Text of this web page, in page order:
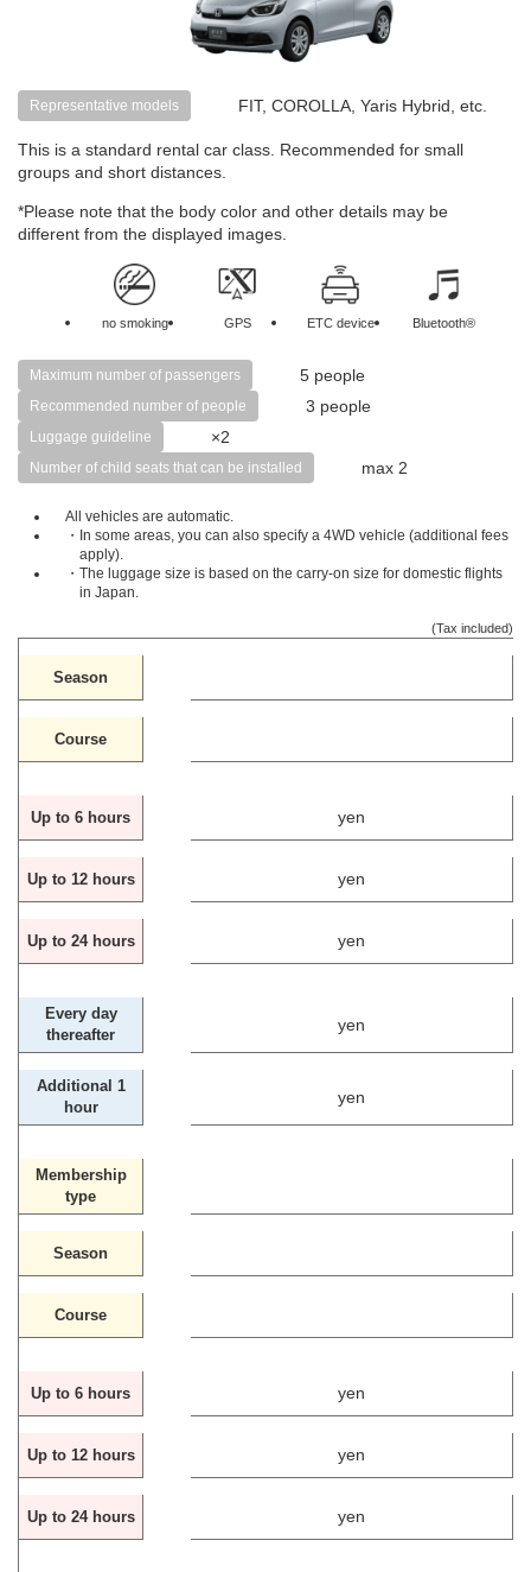
Representative models FIT, COROLLA, Yaris Hybrid, etc.
This is a standard rental car class. Recommended for small
groups and short distances.
*Please note that the body color and other details may be
different from the displayed images.
no smoking GPS ETC device Bluetooth®
Maximum number of passengers 5 people
Recommended number of people 3 people
Luggage guideline ×2
Number of child seats that can be installed max 2
All vehicles are automatic.
・In some areas, you can also specify a 4WD vehicle (additional fees
apply).
・The luggage size is based on the carry-on size for domestic flights
in Japan.
(Tax included)
Season
Course
Up to 6 hours yen
Up to 12 hours yen
Up to 24 hours yen
Every day
thereafter
yen
Additional 1
hour
yen
Membership
type
Season
Course
Up to 6 hours yen
Up to 12 hours yen
Up to 24 hours yen